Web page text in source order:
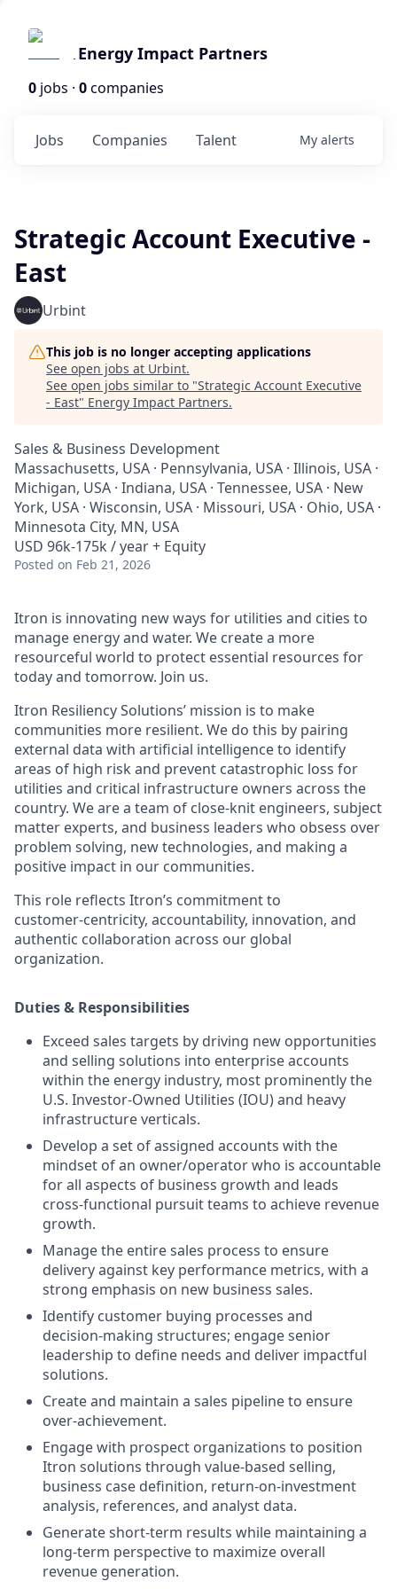
Energy Impact Partners
0 jobs · 0companies
Jobs Companies Talent My alerts
Strategic Account Executive -
East
Urbint
This job is no longer accepting applications
See open jobs at Urbint.
See open jobs similar to "Strategic Account Executive
- East" Energy Impact Partners.
Sales & Business Development
Massachusetts, USA · Pennsylvania, USA · Illinois, USA ·
Michigan, USA · Indiana, USA · Tennessee, USA · New
York, USA · Wisconsin, USA · Missouri, USA · Ohio, USA ·
Minnesota City, MN, USA
USD 96k-175k / year + Equity
Posted on Feb 21, 2026
Itron is innovating new ways for utilities and cities to
manage energy and water. We create a more
resourceful world to protect essential resources for
today and tomorrow. Join us.
Itron Resiliency Solutions’ mission is to make
communities more resilient. We do this by pairing
external data with artificial intelligence to identify
areas of high risk and prevent catastrophic loss for
utilities and critical infrastructure owners across the
country. We are a team of close‑knit engineers, subject
matter experts, and business leaders who obsess over
problem solving, new technologies, and making a
positive impact in our communities.
This role reflects Itron’s commitment to
customer‑centricity, accountability, innovation, and
authentic collaboration across our global
organization.
Duties & Responsibilities
Exceed sales targets by driving new opportunities
and selling solutions into enterprise accounts
within the energy industry, most prominently the
U.S. Investor‑Owned Utilities (IOU) and heavy
infrastructure verticals.
Develop a set of assigned accounts with the
mindset of an owner/operator who is accountable
for all aspects of business growth and leads
cross‑functional pursuit teams to achieve revenue
growth.
Manage the entire sales process to ensure
delivery against key performance metrics, with a
strong emphasis on new business sales.
Identify customer buying processes and
decision‑making structures; engage senior
leadership to define needs and deliver impactful
solutions.
Create and maintain a sales pipeline to ensure
over‑achievement.
Engage with prospect organizations to position
Itron solutions through value‑based selling,
business case definition, return‑on‑investment
analysis, references, and analyst data.
Generate short‑term results while maintaining a
long‑term perspective to maximize overall
revenue generation.